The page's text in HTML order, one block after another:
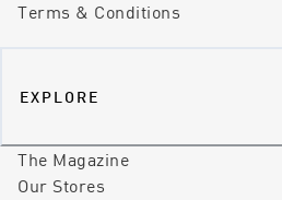
Terms & Conditions
EXPLORE
The Magazine
Our Stores